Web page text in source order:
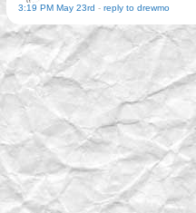
3:19 PM May 23rd - reply to drewmo